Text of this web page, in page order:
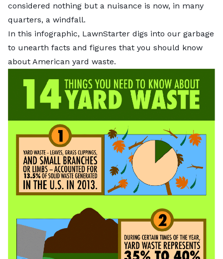
considered nothing but a nuisance is now, in many
quarters, a windfall.
In this infographic, LawnStarter digs into our garbage
to unearth facts and figures that you should know
about American yard waste.